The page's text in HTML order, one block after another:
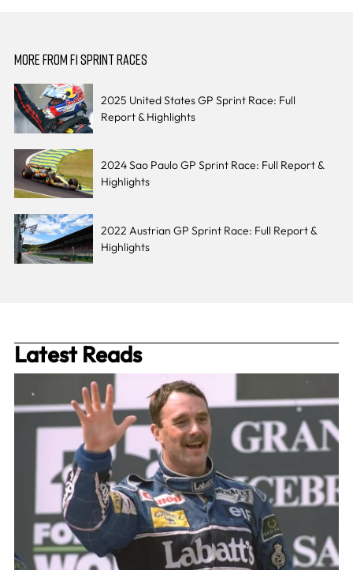
MORE FROM F1 SPRINT RACES
2025 United States GP Sprint Race: Full
Report & Highlights
2024 Sao Paulo GP Sprint Race: Full Report &
Highlights
2022 Austrian GP Sprint Race: Full Report &
Highlights
Latest Reads